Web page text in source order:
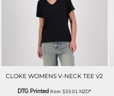
CLOKE WOMENS V-NECK TEE V2
DTG Printed from$33.01NZD*